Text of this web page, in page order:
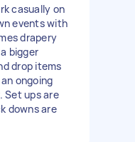
casually on
events with
drapery
bigger
drop items
ongoing
Set ups are
downs are